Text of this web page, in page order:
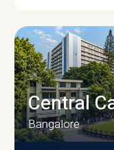
Central
Bangalore